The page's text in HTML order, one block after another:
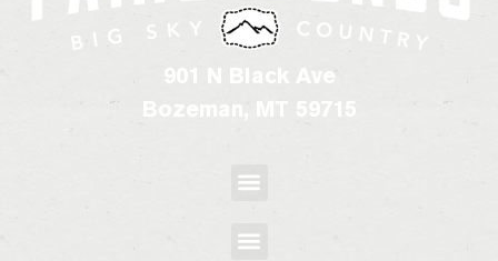
901 N Black Ave
Bozeman, MT 59715